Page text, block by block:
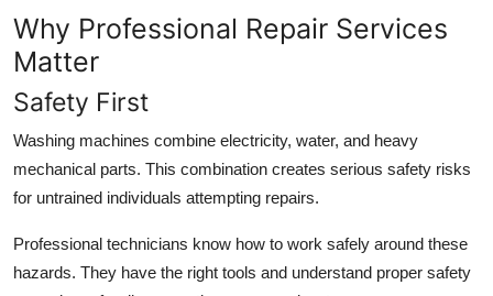
Why Professional Repair Services
Matter
Safety First
Washing machines combine electricity, water, and heavy
mechanical parts. This combination creates serious safety risks
for untrained individuals attempting repairs.
Professional technicians know how to work safely around these
hazards. They have the right tools and understand proper safety